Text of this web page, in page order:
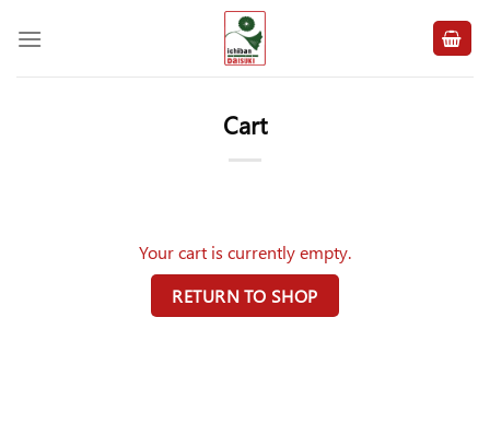
Cart
Your cart is currently empty.
RETURN TO SHOP